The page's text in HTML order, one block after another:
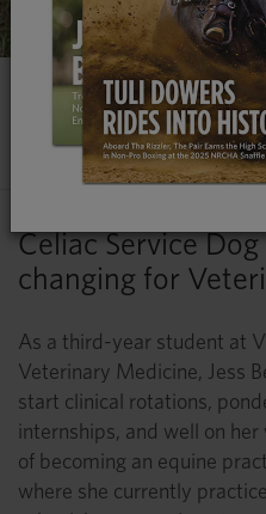
CANINE
Celiac Service Dog
changing for
As a third-year student at
Veterinary Medicine, Jess
start clinical rotations,
internships, and well on
of becoming an equine
where she currently